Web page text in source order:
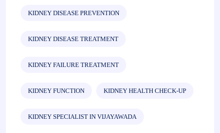
KIDNEY DISEASE PREVENTION
KIDNEY DISEASE TREATMENT
KIDNEY FAILURE TREATMENT
KIDNEY FUNCTION KIDNEY HEALTH CHECK-UP
KIDNEY SPECIALIST IN VIJAYAWADA